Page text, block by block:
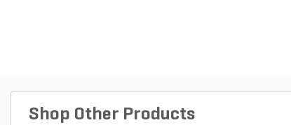
Shop Other Products